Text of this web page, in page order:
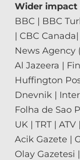
Wider impact
BBC | BBC
| CBC
News Agency
Al Jazeera |
Huffington
Dnevnik |
Folha de Sao
UK | TRT |
Acik Gazete |
Olay Gazetesi